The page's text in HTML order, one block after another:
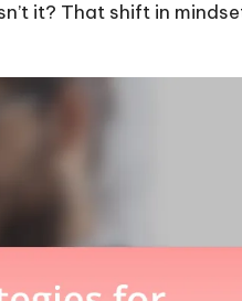
it? That shift in